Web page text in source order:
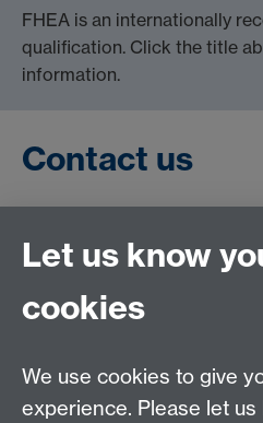
FHEA is an internationally
qualification. Click the title
information.
Contact us
please feel free to contact us:
Pathway email address:
in a new window
Let us know
cookies
We use cookies to give
experience. Please let